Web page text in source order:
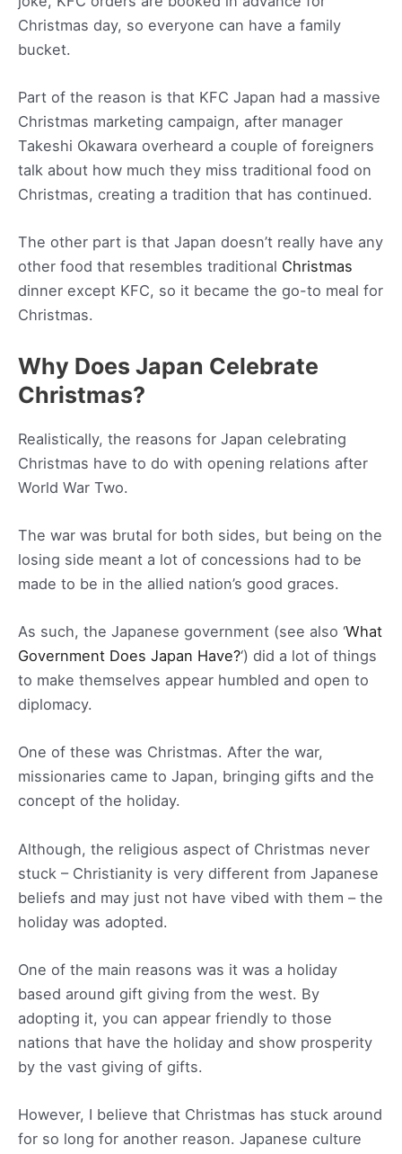
Christmas day, so everyone can have a family
bucket.
Part of the reason is that KFC Japan had a massive
Christmas marketing campaign, after manager
Takeshi Okawara overheard a couple of foreigners
talk about how much they miss traditional food on
Christmas, creating a tradition that has continued.
The other part is that Japan doesn’t really have any
other food that resembles traditional Christmas
dinner except KFC, so it became the go-to meal for
Christmas.
Why Does Japan Celebrate
Christmas?
Realistically, the reasons for Japan celebrating
Christmas have to do with opening relations after
World War Two.
The war was brutal for both sides, but being on the
losing side meant a lot of concessions had to be
made to be in the allied nation’s good graces.
As such, the Japanese government (see also ‘What
Government Does Japan Have?‘) did a lot of things
to make themselves appear humbled and open to
diplomacy.
One of these was Christmas. After the war,
missionaries came to Japan, bringing gifts and the
concept of the holiday.
Although, the religious aspect of Christmas never
stuck – Christianity is very different from Japanese
beliefs and may just not have vibed with them – the
holiday was adopted.
One of the main reasons was it was a holiday
based around gift giving from the west. By
adopting it, you can appear friendly to those
nations that have the holiday and show prosperity
by the vast giving of gifts.
However, I believe that Christmas has stuck around
for so long for another reason. Japanese culture